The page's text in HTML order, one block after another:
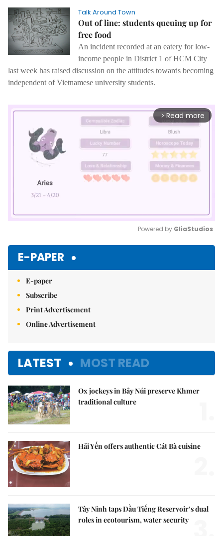
Talk Around Town
Out of line: students queuing up for
free food
An incident recorded at an eatery for low-
income people in District 1 of HCM City
last week has raised discussion on the attitudes towards becoming
independent of Vietnamese university students.
arrow_forward_ios Read more
Powered by GliaStudios
E-PAPER
E-paper
Subscribe
Print Advertisement
Online Advertisement
LATEST MOST READ
Ox jockeys in Bảy Núi preserve Khmer
traditional culture
Hải Yến offers authentic Cát Bà cuisine
Tây Ninh taps Dầu Tiếng Reservoir’s dual
roles in ecotourism, water security